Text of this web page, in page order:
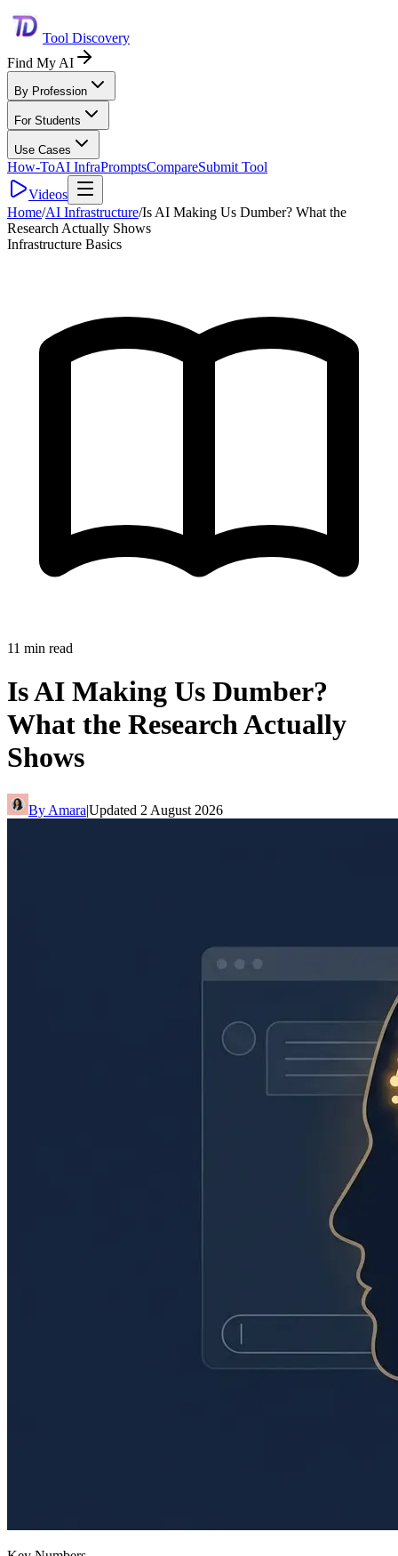
Tool Discovery
Find My AI
By Profession
For Students
Use Cases
How-ToAI InfraPromptsCompareSubmit Tool
Videos
Home/AI Infrastructure/Is AI Making Us Dumber? What the
Research Actually Shows
Infrastructure Basics
11 min read
Is AI Making Us Dumber?
What the Research Actually
Shows
By Amara|Updated 2 August 2026